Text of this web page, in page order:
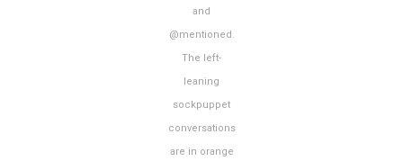
and
@mentioned.
The left-
leaning
sockpuppet
conversations
are in orange